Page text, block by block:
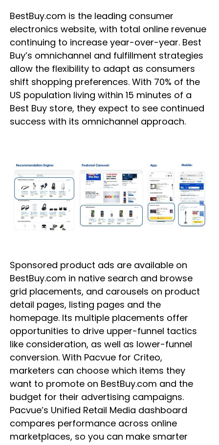
BestBuy.com is the leading consumer
electronics website, with total online revenue
continuing to increase year-over-year. Best
Buy’s omnichannel and fulfillment strategies
allow the flexibility to adapt as consumers
shift shopping preferences. With 70% of the
US population living within 15 minutes of a
Best Buy store, they expect to see continued
success with its omnichannel approach.
Sponsored product ads are available on
BestBuy.com in native search and browse
grid placements, and carousels on product
detail pages, listing pages and the
homepage. Its multiple placements offer
opportunities to drive upper-funnel tactics
like consideration, as well as lower-funnel
conversion. With Pacvue for Criteo,
marketers can choose which items they
want to promote on BestBuy.com and the
budget for their advertising campaigns.
Pacvue’s Unified Retail Media dashboard
compares performance across online
marketplaces, so you can make smarter